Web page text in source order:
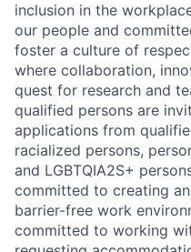
inclusion in the
our people and
foster a culture of
where collaboration,
quest for research and
qualified persons are
applications from
racialized persons,
and LGBTQIA2S+
committed to creating
barrier-free work
committed to working